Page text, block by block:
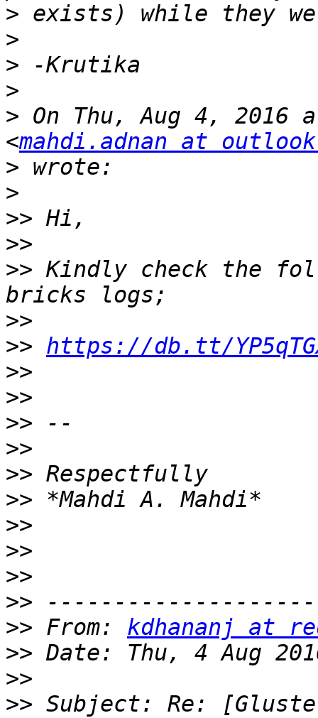
>
>
>
>
> On Thu, Aug 4, 2016
<mahdi.adnan at
>
>
>>
>>
>> Kindly check the
>>
>> https://db.tt/
>>
>>
>>
>>
>>
>>
>>
>>
>>
>>
>> From: kdhananj at
>>
>>
>> Subject: Re: